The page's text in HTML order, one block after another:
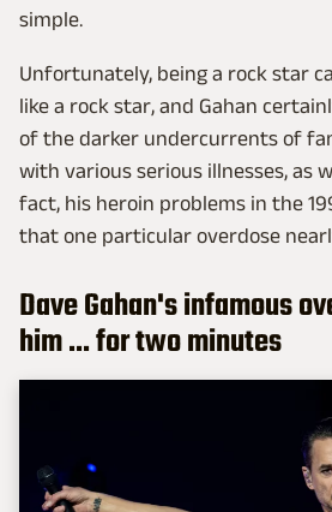
simple.
Unfortunately, being a rock star
like a rock star, and Gahan
of the darker undercurrents of
with various serious illnesses, as
fact, his heroin problems in the
that one particular overdose
Dave Gahan's infamous
him ... for two minutes